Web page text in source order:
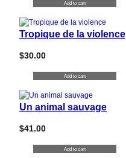
Add to cart
Tropique de la violence
$30.00
Add to cart
Un animal sauvage
$41.00
Add to cart